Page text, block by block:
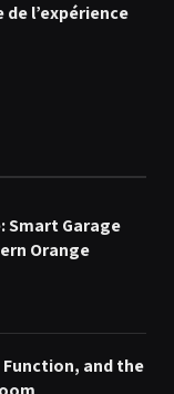
l’expérience
Smart Garage
Orange
and the